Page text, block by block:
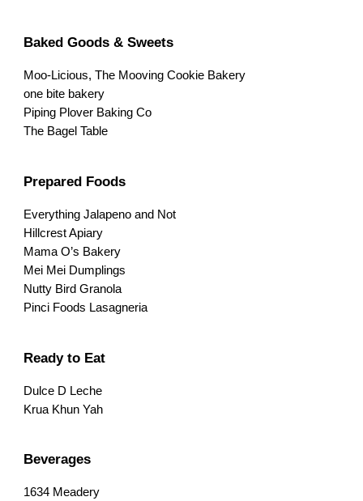
Baked Goods & Sweets
Moo-Licious, The Mooving Cookie Bakery
one bite bakery
Piping Plover Baking Co
The Bagel Table
Prepared Foods
Everything Jalapeno and Not
Hillcrest Apiary
Mama O’s Bakery
Mei Mei Dumplings
Nutty Bird Granola
Pinci Foods Lasagneria
Ready to Eat
Dulce D Leche
Krua Khun Yah
Beverages
1634 Meadery